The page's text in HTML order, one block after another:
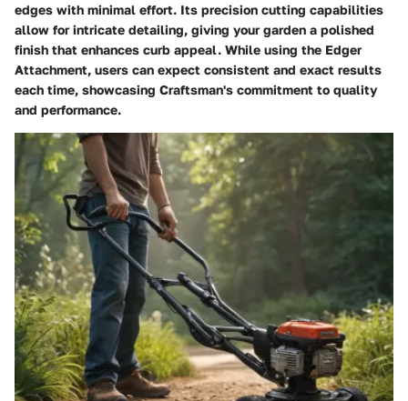
edges with minimal effort. Its precision cutting capabilities
allow for intricate detailing, giving your garden a polished
finish that enhances curb appeal. While using the Edger
Attachment, users can expect consistent and exact results
each time, showcasing Craftsman's commitment to quality
and performance.